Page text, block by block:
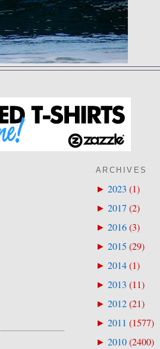
ARCHIVES
► 2023 (1)
► 2017(2)
► 2016(3)
► 2015 (29)
► 2014(1)
► 2013 (11)
► 2012(21)
► 2011 (1577)
► 2010(2400)